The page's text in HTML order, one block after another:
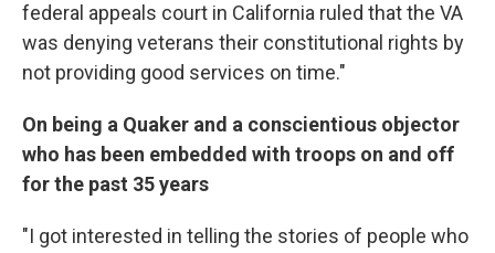
federal appeals court in California ruled that the VA
was denying veterans their constitutional rights by
not providing good services on time."
On being a Quaker and a conscientious objector
who has been embedded with troops on and off
for the past 35 years
"I got interested in telling the stories of people who